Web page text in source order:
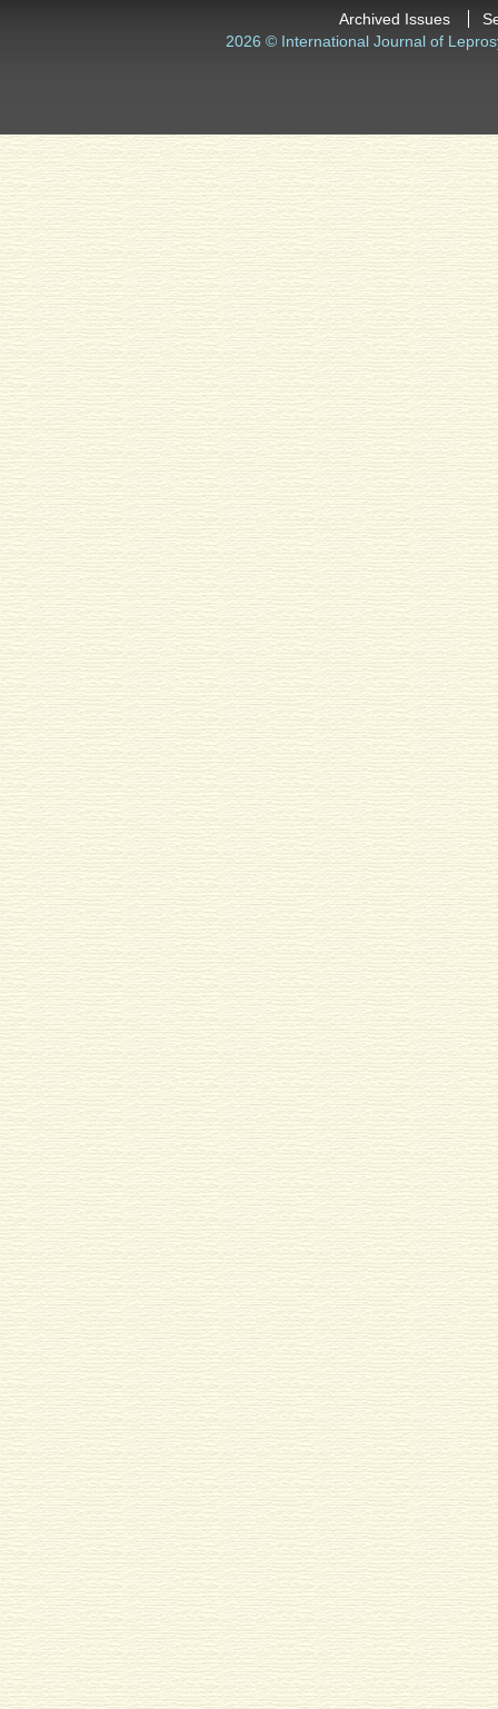
Archived Issues
2026 © International Journal of